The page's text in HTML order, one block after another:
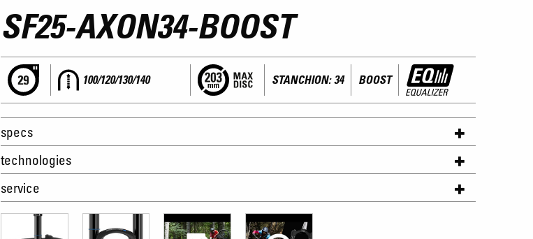
SF25-AXON34-BOOST
100/120/130/140 STANCHION: 34 BOOST
specs
technologies
service